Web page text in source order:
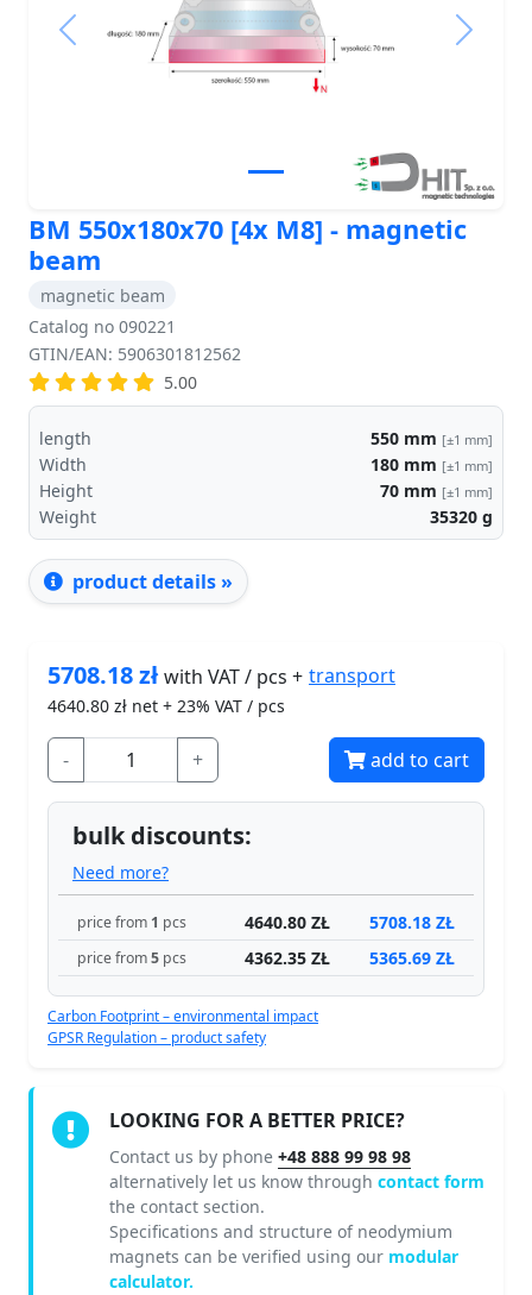
Previous Next
BM 550x180x70 [4x M8] - magnetic
beam
magnetic beam
Catalog no 090221
GTIN/EAN: 5906301812562
5.00
length 550 mm [±1 mm]
Width 180 mm [±1 mm]
Height 70 mm [±1 mm]
Weight 35320 g
product details »
5708.18złwith VAT / pcs + transport
4640.80 zł net + 23% VAT / pcs
- + add to cart
bulk discounts:
Need more?
price from 1 pcs 4640.80 ZŁ 5708.18 ZŁ
price from5 pcs 4362.35 ZŁ 5365.69 ZŁ
Carbon Footprint – environmental impact
GPSR Regulation – product safety
LOOKING FOR A BETTER PRICE?
Contact us by phone +48 888 99 98 98
alternatively let us know through contact form
the contact section.
Specifications and structure of neodymium
magnets can be verified using our modular
calculator.